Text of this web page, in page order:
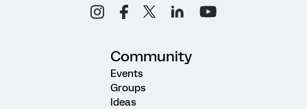
Community
Events
Groups
Ideas